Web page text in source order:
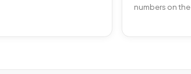
numbers on the